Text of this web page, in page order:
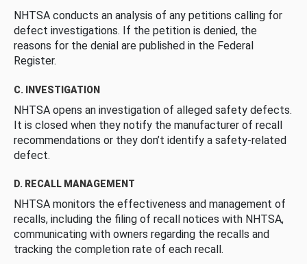
NHTSA conducts an analysis of any petitions calling for
defect investigations. If the petition is denied, the
reasons for the denial are published in the Federal
Register.
C. INVESTIGATION
NHTSA opens an investigation of alleged safety defects.
It is closed when they notify the manufacturer of recall
recommendations or they don’t identify a safety-related
defect.
D. RECALL MANAGEMENT
NHTSA monitors the effectiveness and management of
recalls, including the filing of recall notices with NHTSA,
communicating with owners regarding the recalls and
tracking the completion rate of each recall.